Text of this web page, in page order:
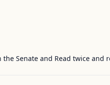
the Senate and Read twice